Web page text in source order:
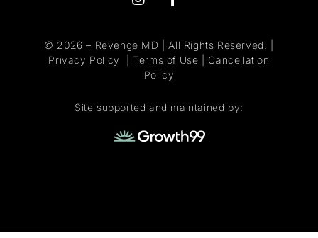
© 2026 – Revenge MD
| All Rights Reserved. |
Privacy Policy
Terms of Use
Cancellation
Policy
Site supported and maintained by: